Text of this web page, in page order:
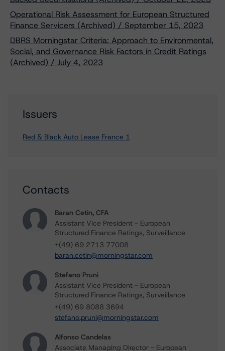
Operational Risk Assessment for European Structured
Finance Servicers (Archived) / September 15, 2023
DBRS Morningstar Criteria: Approach to Environmental,
Social, and Governance Risk Factors in Credit Ratings
(Archived) / July 4, 2023
Issuers
Red & Black Auto Lease France 1
Contacts
Baran Cetin, CFA
Assistant Vice President - European
Structured Finance Ratings, Surveillance
+(49) 69 2713 77008
baran.cetin@morningstar.com
Stefano Pruni
Assistant Vice President - European
Structured Finance Ratings, Surveillance
+(49) 69 8088 3694
stefano.pruni@morningstar.com
Alfonso Candelas
Associate Managing Director - European